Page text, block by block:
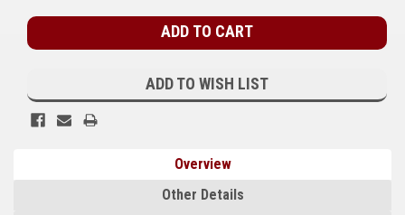
Governors America Corp.
ADD TO WISH LIST
Overview
Other Details